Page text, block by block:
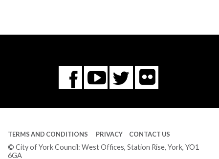
Facebook
You
Tube
Twitter
Flickr
TERMS AND CONDITIONS PRIVACY CONTACT US
© City of York Council: West Offices, Station Rise, York, YO1
6GA